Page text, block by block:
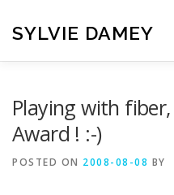
content
SYLVIE DAMEY
Playing with
Award ! :-)
POSTED ON 2008-08-08 BY